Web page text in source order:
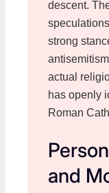
descent.
strong
actual
has openly
Roman
and